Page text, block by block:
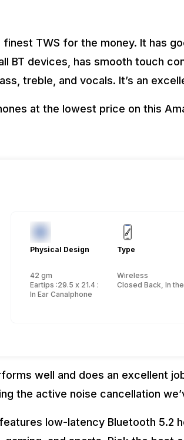
finest TWS for the money. It has
BT devices, has smooth touch
treble, and vocals. It’s an
at the lowest price on this
Physical Design
42 gm
Eartips :29.5 x 21.4 x 23.5 mm, Carrying
In Ear Canalphone
Type
Wireless
Closed Back, In the
well and does an excellent
the active noise cancellation
low-latency Bluetooth 5.2